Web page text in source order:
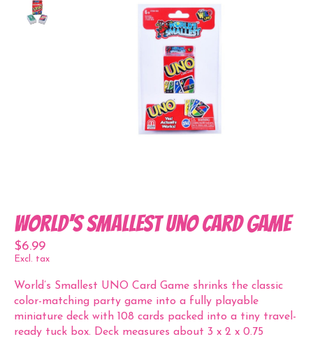
World's Smallest Uno Card Game
$6.99
Excl. tax
World’s Smallest UNO Card Game shrinks the classic
color-matching party game into a fully playable
miniature deck with 108 cards packed into a tiny travel-
ready tuck box. Deck measures about 3 x 2 x 0.75